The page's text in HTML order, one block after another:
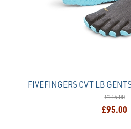
FIVEFINGERS CVT LB
£115.00
£95.00